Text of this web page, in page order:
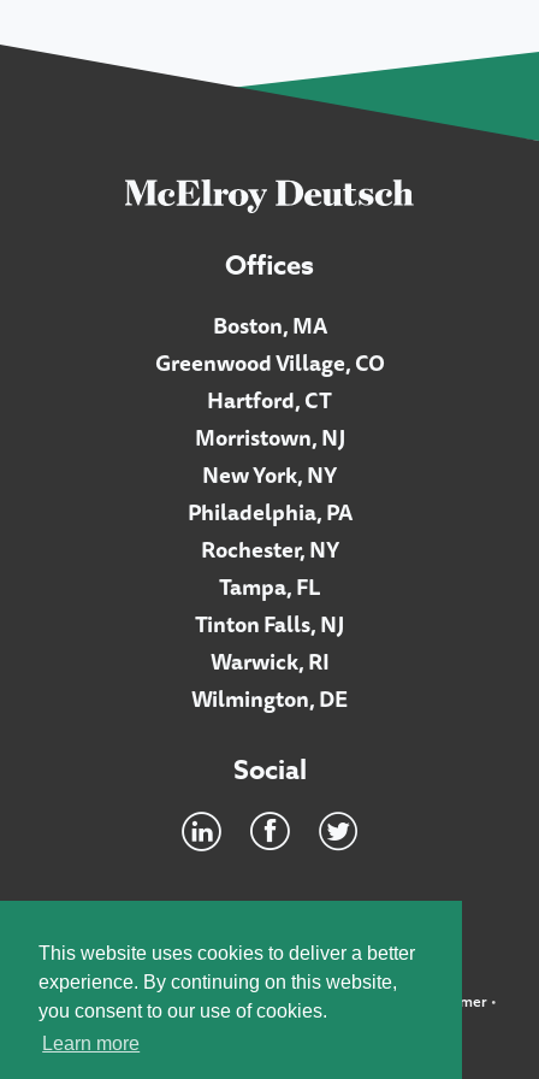
This website uses cookies to deliver a better
experience. By continuing on this website,
you consent to our use of cookies.
Learn more
Offices
Boston, MA
Greenwood Village, CO
Hartford, CT
Morristown, NJ
New York, NY
Philadelphia, PA
Rochester, NY
Tampa, FL
Tinton Falls, NJ
Warwick, RI
Wilmington, DE
Social
©2026 McElroy, Deutsch, Mulvaney & Carpenter, LLP • Disclaimer•